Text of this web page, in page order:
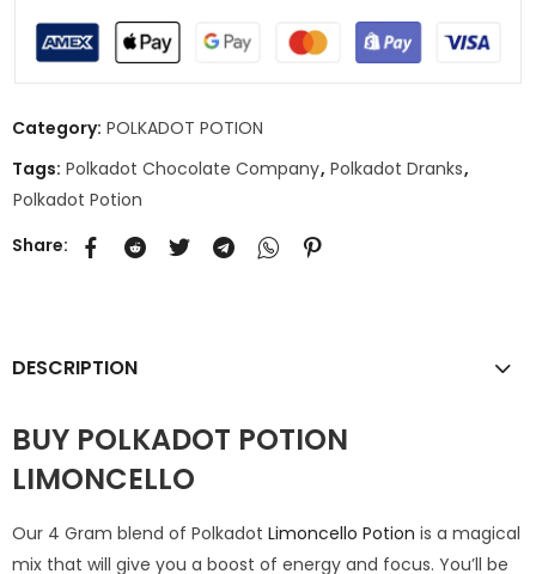
Category: POLKADOT POTION
Tags: Polkadot Chocolate Company, Polkadot Dranks,
Polkadot Potion
Share:
DESCRIPTION
BUY POLKADOT POTION
LIMONCELLO
Our 4 Gram blend of Polkadot Limoncello Potion is a magical
mix that will give you a boost of energy and focus. You’ll be